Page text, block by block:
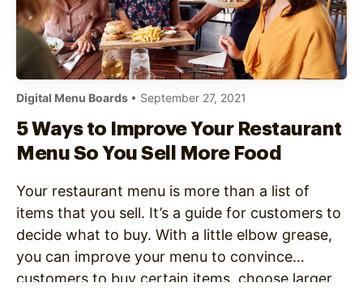
Digital Menu Boards • September 27, 2021
5 Ways to Improve Your Restaurant
Menu So You Sell More Food
Your restaurant menu is more than a list of
items that you sell. It’s a guide for customers to
decide what to buy. With a little elbow grease,
you can improve your menu to convince
customers to buy certain items, choose larger